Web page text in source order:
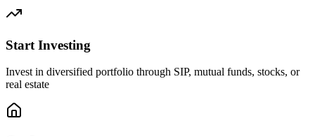
Start Investing
Invest in diversified portfolio through SIP, mutual funds, stocks, or
real estate